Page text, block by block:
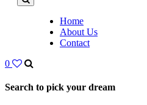
Home
About Us
Contact
0
Search to pick your dream